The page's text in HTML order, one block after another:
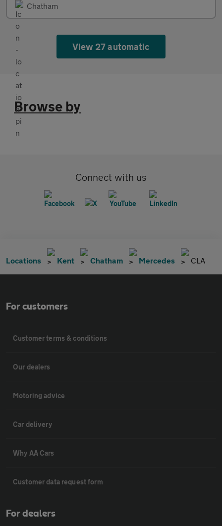
Chatham
View 27 automatic
Browse by
Connect with us
Locations Kent Chatham Mercedes CLA
For customers
Customer terms & conditions
Our dealers
Motoring advice
Car delivery
Why AA Cars
Customer data request form
For dealers